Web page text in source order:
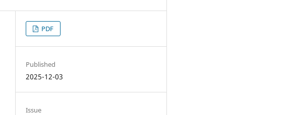
PDF
Published
2025-12-03
Issue